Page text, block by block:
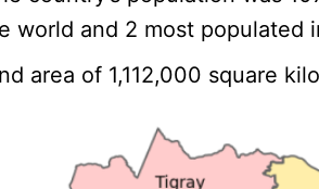
world and 2 most populated
area of 1,112,000 square